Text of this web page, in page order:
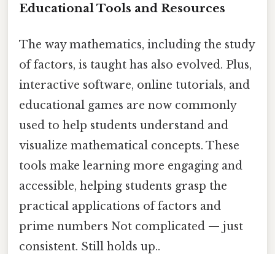
Educational Tools and Resources
The way mathematics, including the study
of factors, is taught has also evolved. Plus,
interactive software, online tutorials, and
educational games are now commonly
used to help students understand and
visualize mathematical concepts. These
tools make learning more engaging and
accessible, helping students grasp the
practical applications of factors and
prime numbers Not complicated — just
consistent. Still holds up..